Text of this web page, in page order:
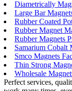
Diametrically
Large Bar
Rubber Coated
Rubber Magnet
Rubber Magnets
Samarium Cobalt
Smco Magnets
Thin Strong
Wholesale
Perfect services,